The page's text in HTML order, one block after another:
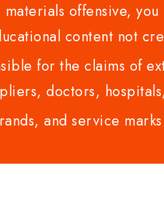
offensive,
content not
for the claims of
doctors,
and service